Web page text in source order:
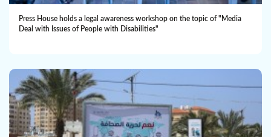
Press House holds a legal awareness workshop on the topic of "Media
Deal with Issues of People with Disabilities"